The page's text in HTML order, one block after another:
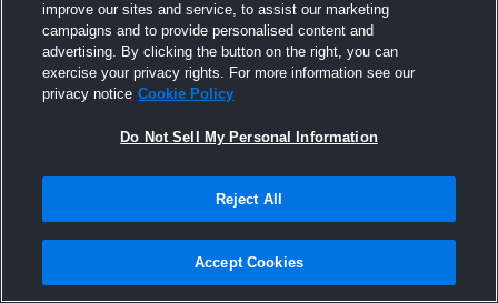
Miramar High School
improve our sites and service, to assist our marketing
campaigns and to provide personalised content and
advertising. By clicking the button on the right, you can
exercise your privacy rights. For more information see our
privacy notice Cookie Policy
Do Not Sell My Personal Information
Reject All
Accept Cookies